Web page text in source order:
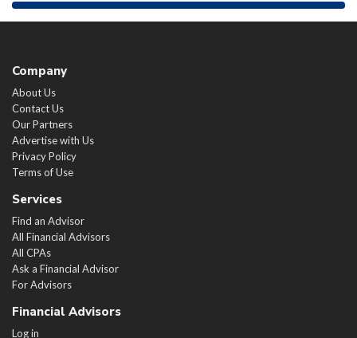
Company
About Us
Contact Us
Our Partners
Advertise with Us
Privacy Policy
Terms of Use
Services
Find an Advisor
All Financial Advisors
All CPAs
Ask a Financial Advisor
For Advisors
Financial Advisors
Log in